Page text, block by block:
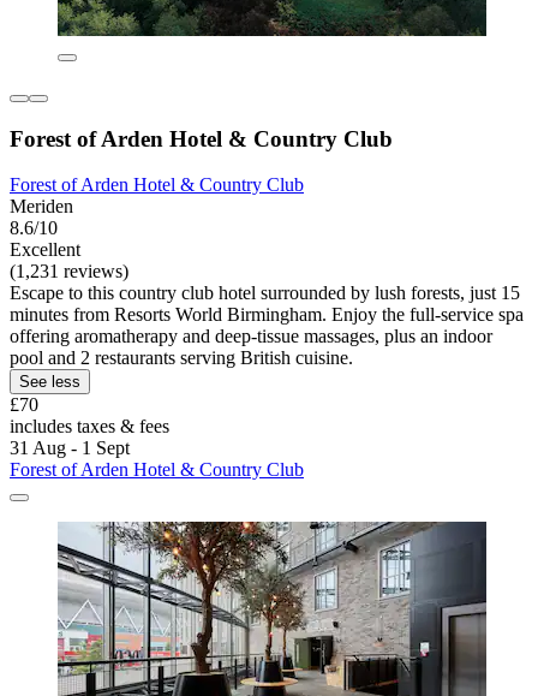
Forest of Arden Hotel & Country Club
Forest of Arden Hotel & Country Club
Meriden
8.6/10
Excellent
(1,231 reviews)
Escape to this country club hotel surrounded by lush forests, just 15
minutes from Resorts World Birmingham. Enjoy the full-service spa
offering aromatherapy and deep-tissue massages, plus an indoor
pool and 2 restaurants serving British cuisine.
See less
£70
includes taxes & fees
31 Aug - 1 Sept
Forest of Arden Hotel & Country Club